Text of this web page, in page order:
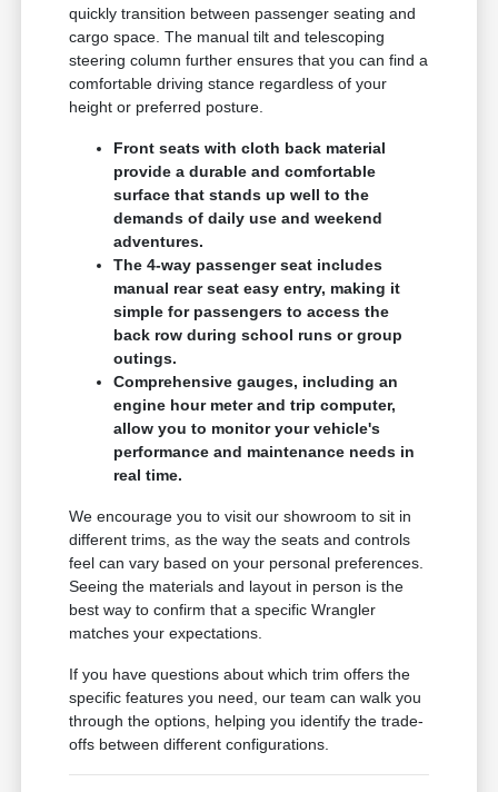
quickly transition between passenger seating and
cargo space. The manual tilt and telescoping
steering column further ensures that you can find a
comfortable driving stance regardless of your
height or preferred posture.
Front seats with cloth back material
provide a durable and comfortable
surface that stands up well to the
demands of daily use and weekend
adventures.
The 4-way passenger seat includes
manual rear seat easy entry, making it
simple for passengers to access the
back row during school runs or group
outings.
Comprehensive gauges, including an
engine hour meter and trip computer,
allow you to monitor your vehicle's
performance and maintenance needs in
real time.
We encourage you to visit our showroom to sit in
different trims, as the way the seats and controls
feel can vary based on your personal preferences.
Seeing the materials and layout in person is the
best way to confirm that a specific Wrangler
matches your expectations.
If you have questions about which trim offers the
specific features you need, our team can walk you
through the options, helping you identify the trade-
offs between different configurations.